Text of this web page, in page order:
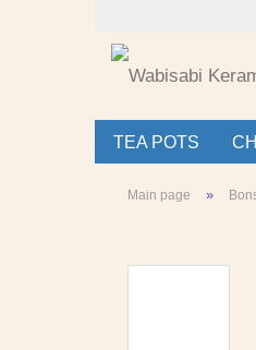
TEA POTS
Main page »